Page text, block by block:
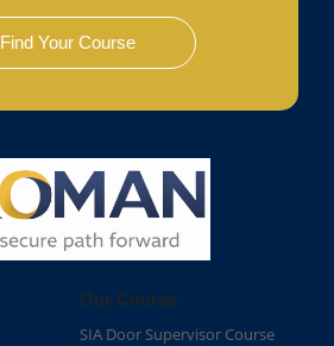
Find Your Course
Our Course
SIA Door Supervisor Course